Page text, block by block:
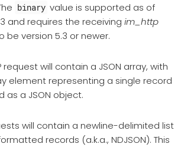
binary value is supported as of
and requires the receiving im_http
be version 5.3 or newer.
request will contain a JSON array, with
element representing a single record
as a JSON object.
will contain a newline-delimited list
records (a.k.a., NDJSON). This